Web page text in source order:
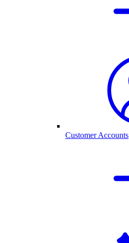
Customer Accounts